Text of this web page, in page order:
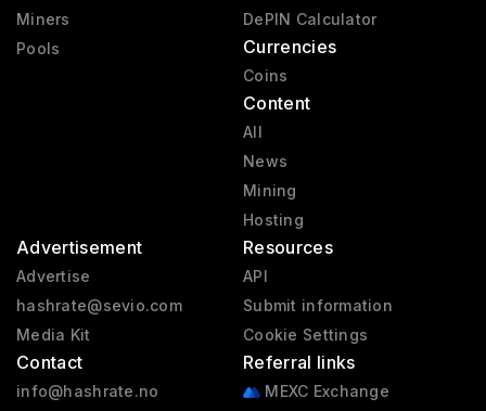
Miners
Pools
DePIN Calculator
Currencies
Coins
Content
All
News
Mining
Hosting
Advertisement
Advertise
hashrate@sevio.com
Media Kit
Contact
info@hashrate.no
Resources
API
Submit information
Cookie Settings
Referral links
MEXC Exchange